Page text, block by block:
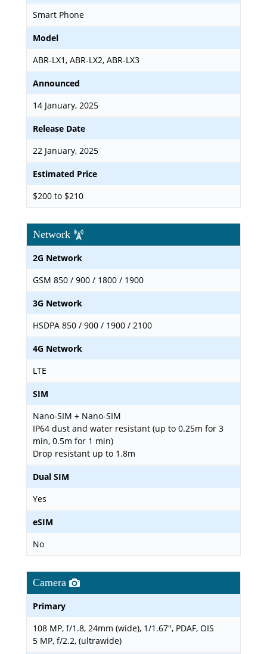
Smart Phone
Model
ABR-LX1, ABR-LX2, ABR-LX3
Announced
14 January, 2025
Release Date
22 January, 2025
Estimated Price
$200 to $210
Network
2G Network
GSM 850 / 900 / 1800 / 1900
3G Network
HSDPA 850 / 900 / 1900 / 2100
4G Network
LTE
SIM
Nano-SIM + Nano-SIM
IP64 dust and water resistant (up to 0.25m for 3
min, 0.5m for 1 min)
Drop resistant up to 1.8m
Dual SIM
Yes
eSIM
No
Camera
Primary
108 MP, f/1.8, 24mm (wide), 1/1.67", PDAF, OIS
5 MP, f/2.2, (ultrawide)